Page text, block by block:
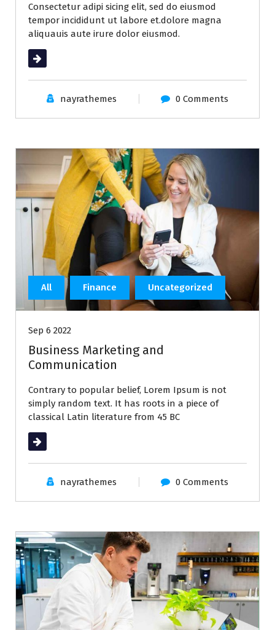
Consectetur adipi sicing elit, sed do eiusmod
tempor incididunt ut labore et.dolore magna
aliquauis aute irure dolor eiusmod.
Read More
nayrathemes 0 Comments
All Finance Uncategorized
Sep 6 2022
Business Marketing and
Communication
Contrary to popular belief, Lorem Ipsum is not
simply random text. It has roots in a piece of
classical Latin literature from 45 BC
Read More
nayrathemes 0 Comments